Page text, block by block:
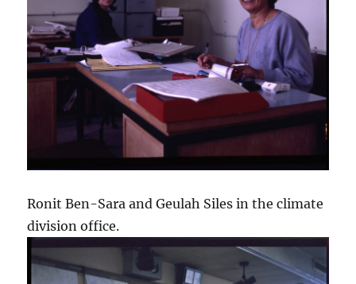
Ronit Ben-Sara and Geulah Siles in the climate
division office.